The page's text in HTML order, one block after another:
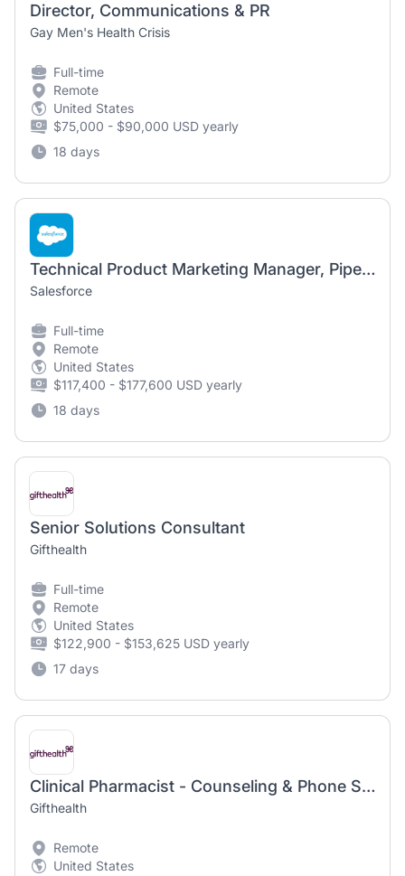
Director, Communications & PR
Gay Men's Health Crisis
Full-time
Remote
United States
$75,000 - $90,000 USD yearly
18 days
Technical Product Marketing Manager, Piper AI SDR Agent
Salesforce
Full-time
Remote
United States
$117,400 - $177,600 USD yearly
18 days
Senior Solutions Consultant
Gifthealth
Full-time
Remote
United States
$122,900 - $153,625 USD yearly
17 days
Clinical Pharmacist - Counseling & Phone Support
Gifthealth
Remote
United States